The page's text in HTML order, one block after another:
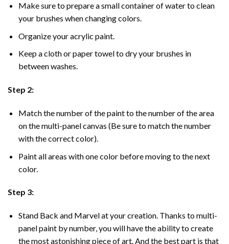
Make sure to prepare a small container of water to clean
your brushes when changing colors.
Organize your acrylic paint.
Keep a cloth or paper towel to dry your brushes in
between washes.
Step 2:
Match the number of the paint to the number of the area
on the multi-panel canvas (Be sure to match the number
with the correct color).
Paint all areas with one color before moving to the next
color.
Step 3:
Stand Back and Marvel at your creation. Thanks to multi-
panelpaint by number, you will have the ability to create
the most astonishing piece of art. And the best part is that